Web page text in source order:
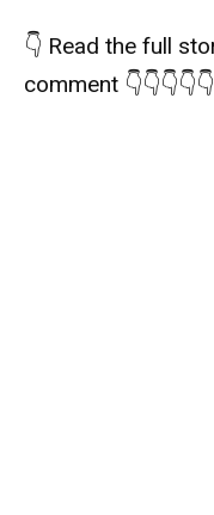
👇 Read the full
comment 👇👇👇👇👇